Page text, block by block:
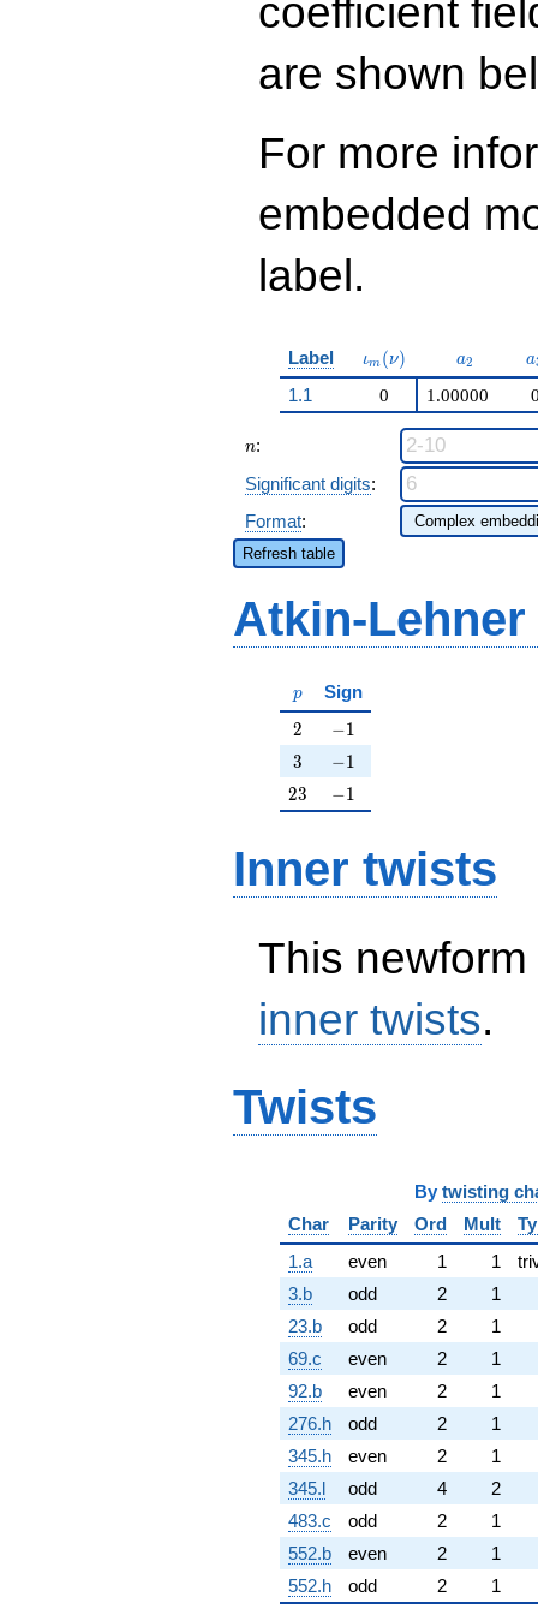
coefficient
are shown
For more
embedded
label.
Label \iota_m(\nu)
ιm (ν) a_{2}
a2 a
1.1 0 1.00000
n
n:
Significant digits:
Format:
Refresh table
Atkin-
p
p Sign
2
2 -1
−1
3
3 -1
−1
23
23 -1
−1
Inner twists
This
inner twists.
Twists
By twisting
Char
Parity Ord Mult
1.a
even 1 1
3.b
odd 2
1
23.b
odd 2
1
69.c
even 2
1
92.b
even 2
1
276.h
odd 2
1
345.h
even 2
1
345.l
odd 4
2
483.c
odd 2
1
552.b
even 2
1
552.h
odd 2 1